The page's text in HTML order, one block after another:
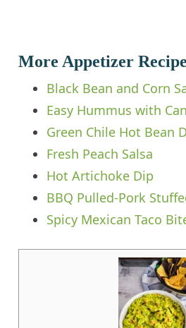
More Appetizer
Black Bean and Corn
Easy Hummus with
Green Chile Hot Bean
Fresh Peach Salsa
Hot Artichoke Dip
BBQ Pulled-Pork
Spicy Mexican Taco